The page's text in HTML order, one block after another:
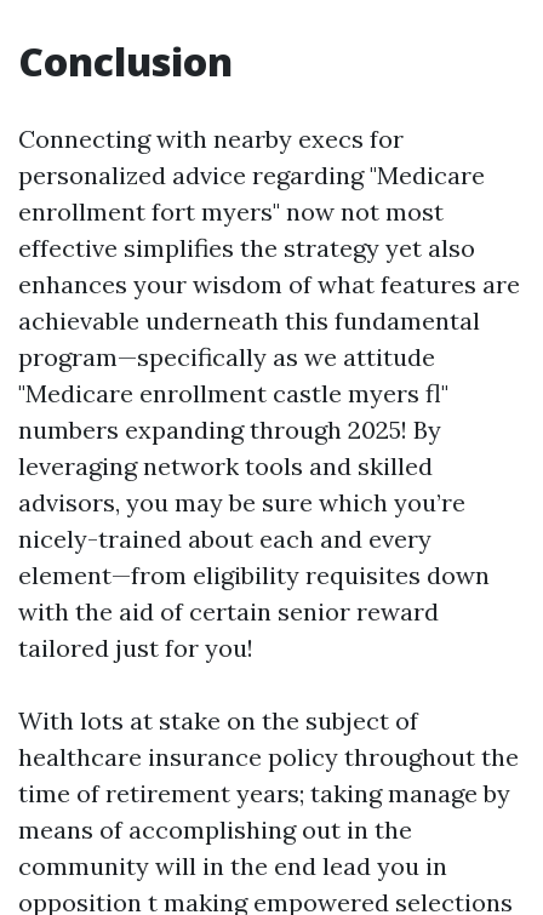
Conclusion
Connecting with nearby execs for
personalized advice regarding "Medicare
enrollment fort myers" now not most
effective simplifies the strategy yet also
enhances your wisdom of what features are
achievable underneath this fundamental
program—specifically as we attitude
"Medicare enrollment castle myers fl"
numbers expanding through 2025! By
leveraging network tools and skilled
advisors, you may be sure which you’re
nicely-trained about each and every
element—from eligibility requisites down
with the aid of certain senior reward
tailored just for you!
With lots at stake on the subject of
healthcare insurance policy throughout the
time of retirement years; taking manage by
means of accomplishing out in the
community will in the end lead you in
opposition t making empowered selections